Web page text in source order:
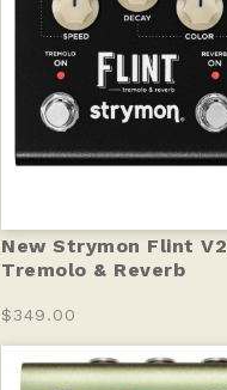
New Strymon Flint V2
Tremolo & Reverb
$349.00